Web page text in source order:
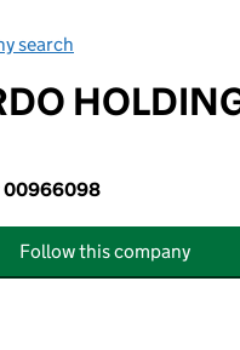
search
00966098
Follow this company